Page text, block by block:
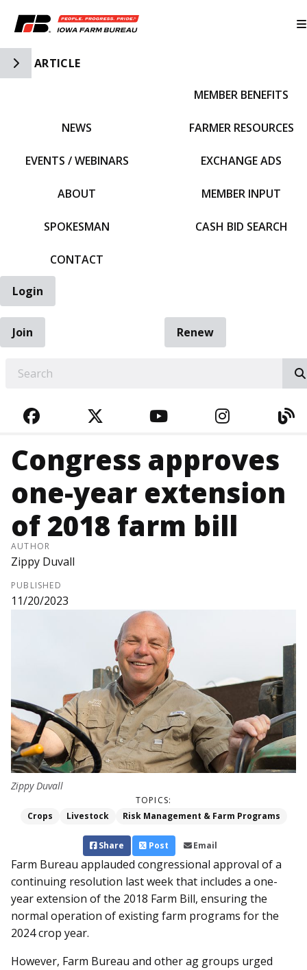
Toggle Side Navigation
ARTICLE
NEWS
EVENTS / WEBINARS
ABOUT
SPOKESMAN
CONTACT
MEMBER BENEFITS
FARMER RESOURCES
EXCHANGE ADS
MEMBER INPUT
CASH BID SEARCH
Login
Join
Renew
FACEBOOKTWITTERYOUTUBE
Congress approves
one-year extension
of 2018 farm bill
AUTHOR
Zippy Duvall
PUBLISHED
11/20/2023
Zippy Duvall
TOPICS:
Crops
Livestock Risk Management & Farm Programs
Share Post Email
Farm Bureau applauded congressional approval of a
continuing resolution last week that includes a one-
year extension of the 2018 Farm Bill, ensuring the
normal operation of existing farm programs for the
2024 crop year.
However, Farm Bureau and other ag groups urged